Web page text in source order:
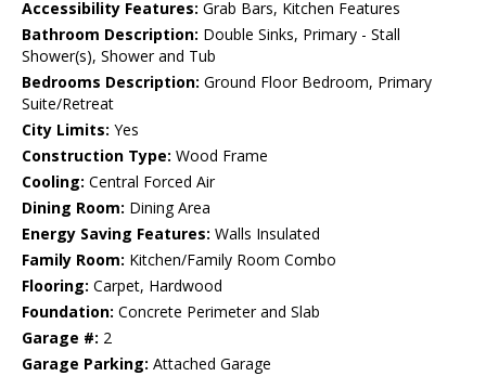
Accessibility Features: Grab Bars, Kitchen Features
Bathroom Description: Double Sinks, Primary - Stall
Shower(s), Shower and Tub
Bedrooms Description: Ground Floor Bedroom, Primary
Suite/Retreat
City Limits: Yes
Construction Type: Wood Frame
Cooling: Central Forced Air
Dining Room: Dining Area
Energy Saving Features: Walls Insulated
Family Room: Kitchen/Family Room Combo
Flooring: Carpet, Hardwood
Foundation: Concrete Perimeter and Slab
Garage #: 2
Garage Parking: Attached Garage